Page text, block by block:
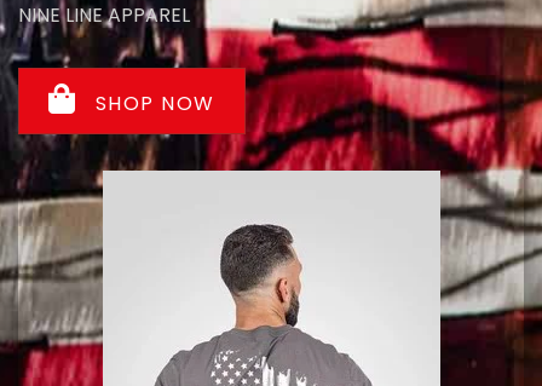
NINE LINE APPAREL
SHOP NOW